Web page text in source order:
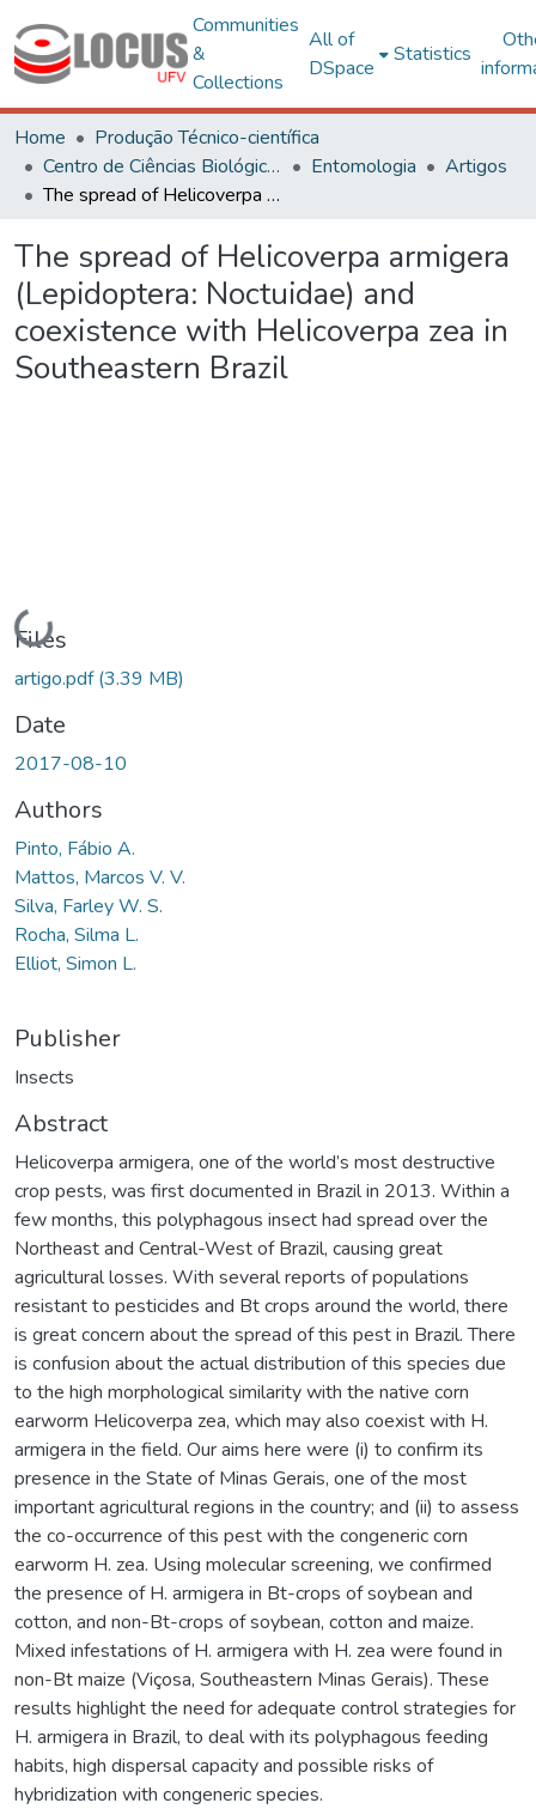
Communities
&
Collections
All of
DSpace
Statistics
Home
Produção Técnico-científica
Centro de Ciências Biológicas e da Saúde
Entomologia
Artigos
The spread of Helicoverpa armigera (Lepidoptera: Noctuidae) and coexistence with Helicoverpa zea in Southeastern Brazil
The spread of Helicoverpa armigera
(Lepidoptera: Noctuidae) and
coexistence with Helicoverpa zea in
Southeastern Brazil
Loading...
Files
artigo.pdf(3.39 MB)
Date
2017-08-10
Authors
Pinto, Fábio A.
Mattos, Marcos V. V.
Silva, Farley W. S.
Rocha, Silma L.
Elliot, Simon L.
Publisher
Insects
Abstract
Helicoverpa armigera, one of the world’s most destructive
crop pests, was first documented in Brazil in 2013. Within a
few months, this polyphagous insect had spread over the
Northeast and Central-West of Brazil, causing great
agricultural losses. With several reports of populations
resistant to pesticides and Bt crops around the world, there
is great concern about the spread of this pest in Brazil. There
is confusion about the actual distribution of this species due
to the high morphological similarity with the native corn
earworm Helicoverpa zea, which may also coexist with H.
armigera in the field. Our aims here were (i) to confirm its
presence in the State of Minas Gerais, one of the most
important agricultural regions in the country; and (ii) to assess
the co-occurrence of this pest with the congeneric corn
earworm H. zea. Using molecular screening, we confirmed
the presence of H. armigera in Bt-crops of soybean and
cotton, and non-Bt-crops of soybean, cotton and maize.
Mixed infestations of H. armigera with H. zea were found in
non-Bt maize (Viçosa, Southeastern Minas Gerais). These
results highlight the need for adequate control strategies for
H. armigera in Brazil, to deal with its polyphagous feeding
habits, high dispersal capacity and possible risks of
hybridization with congeneric species.